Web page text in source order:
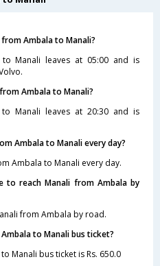
Ambala to Manali?
Manali leaves at 05:00 and is
Ambala to Manali?
Manali leaves at 20:30 and is
Ambala to Manali every day?
Ambala to Manali every day.
to reach Manali from Ambala by
from Ambala by road.
to Manali bus ticket?
Manali bus ticket is Rs. 650.0